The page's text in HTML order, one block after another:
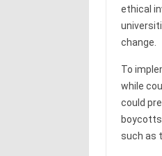
ethical
change.
To
while
could
such as